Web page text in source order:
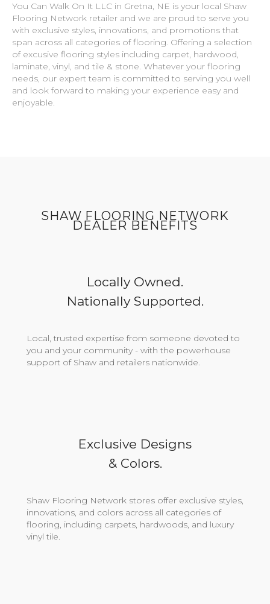
You Can Walk On It LLC in Gretna, NE is your local Shaw
Flooring Network retailer and we are proud to serve you
with exclusive styles, innovations, and promotions that
span across all categories of flooring. Offering a selection
of excusive flooring styles including carpet, hardwood,
laminate, vinyl, and tile & stone. Whatever your flooring
needs, our expert team is committed to serving you well
and look forward to making your experience easy and
enjoyable.
SHAW FLOORING NETWORK
DEALER BENEFITS
Locally Owned.
Nationally Supported.
Local, trusted expertise from someone devoted to
you and your community - with the powerhouse
support of Shaw and retailers nationwide.
Exclusive Designs
& Colors.
Shaw Flooring Network stores offer exclusive styles,
innovations, and colors across all categories of
flooring, including carpets, hardwoods, and luxury
vinyl tile.